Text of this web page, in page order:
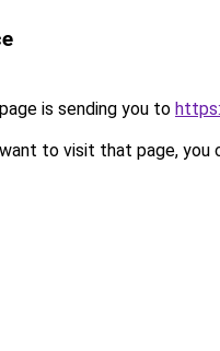
is sending you to
to visit that page, you